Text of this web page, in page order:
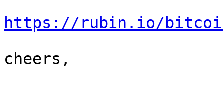
https://rubin.io/
cheers,